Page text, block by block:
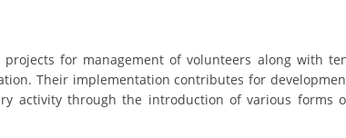
MEMBERSHIP IN PROFESSIONAL STRUCTURES
for management of volunteers along with
Their implementation contributes for
activity through the introduction of various forms